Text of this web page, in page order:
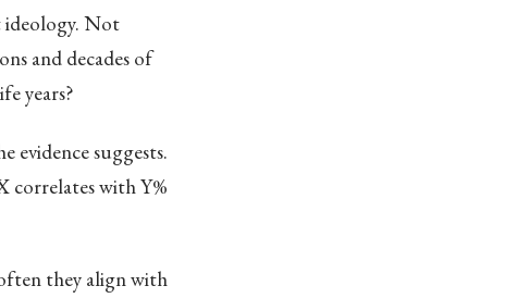
Not
and decades of
years?
evidence suggests.
correlates with Y%
they align with